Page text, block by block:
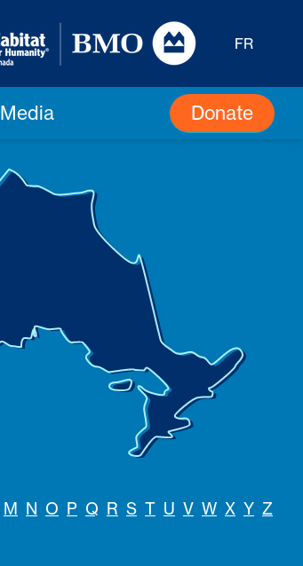
FR
Media Donate
M N O P Q R S T U V W X Y Z